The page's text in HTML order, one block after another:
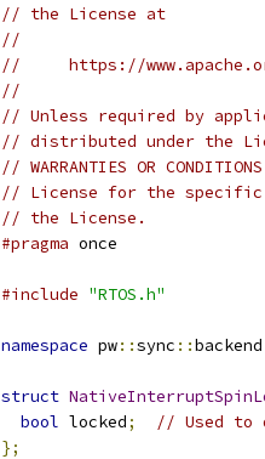
// the License at
//
//     https://
//
// Unless required by
// distributed under the
// WARRANTIES OR
// License for the specific
// the License.
#pragma once
#include "RTOS.h"
namespace pw::sync ::backend
struct
bool locked;
// Used to
};